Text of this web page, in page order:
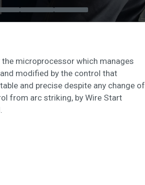
microprocessor which manages
modified by the control that
and precise despite any change of
from arc striking, by Wire Start